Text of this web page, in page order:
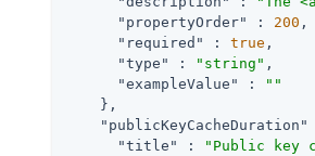
"propertyOrder"
: 200 ,
"required"
: true ,
"type"
: "string" ,
"exampleValue"
:
""
    },
"publicKeyCacheDuration"
"title"
:
"Public key